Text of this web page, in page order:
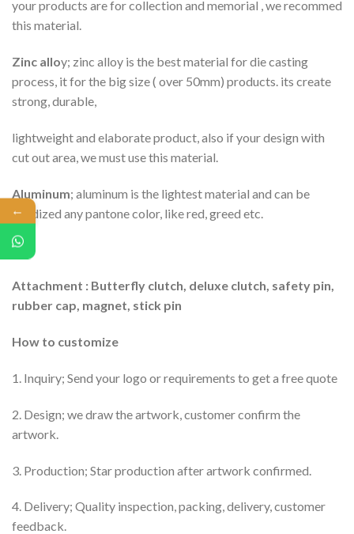
your products are for collection and memorial , we recommed
this material.
Zinc alloy; zinc alloy is the best material for die casting
process, it for the big size ( over 50mm) products. its create
strong, durable,
lightweight and elaborate product, also if your design with
cut out area, we must use this material.
Aluminum; aluminum is the lightest material and can be
anodized any pantone color, like red, greed etc.
Attachment : Butterfly clutch, deluxe clutch, safety pin,
rubber cap, magnet, stick pin
How to customize
1. Inquiry; Send your logo or requirements to get a free quote
2. Design; we draw the artwork, customer confirm the
artwork.
3. Production; Star production after artwork confirmed.
4. Delivery; Quality inspection, packing, delivery, customer
feedback.
←